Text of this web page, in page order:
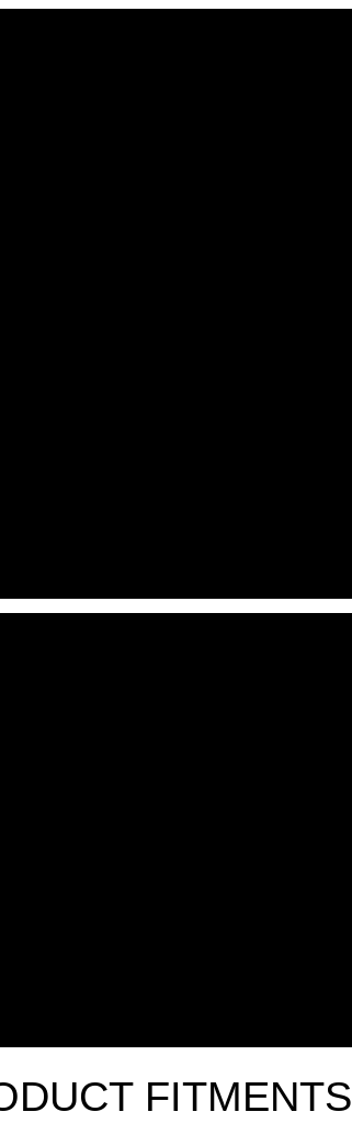
FITMENTS